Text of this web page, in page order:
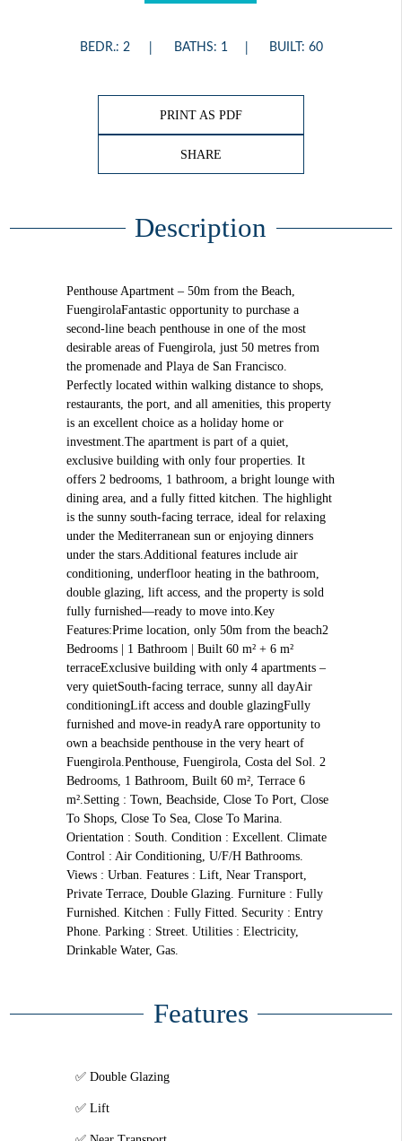
BEDR.: 2 BATHS: 1 BUILT: 60
PRINT AS PDF
SHARE
Description
Penthouse Apartment – 50m from the Beach,
FuengirolaFantastic opportunity to purchase a
second-line beach penthouse in one of the most
desirable areas of Fuengirola, just 50 metres from
the promenade and Playa de San Francisco.
Perfectly located within walking distance to shops,
restaurants, the port, and all amenities, this property
is an excellent choice as a holiday home or
investment.The apartment is part of a quiet,
exclusive building with only four properties. It
offers 2 bedrooms, 1 bathroom, a bright lounge with
dining area, and a fully fitted kitchen. The highlight
is the sunny south-facing terrace, ideal for relaxing
under the Mediterranean sun or enjoying dinners
under the stars.Additional features include air
conditioning, underfloor heating in the bathroom,
double glazing, lift access, and the property is sold
fully furnished—ready to move into.Key
Features:Prime location, only 50m from the beach2
Bedrooms | 1 Bathroom | Built 60 m² + 6 m²
terraceExclusive building with only 4 apartments –
very quietSouth-facing terrace, sunny all dayAir
conditioningLift access and double glazingFully
furnished and move-in readyA rare opportunity to
own a beachside penthouse in the very heart of
Fuengirola.Penthouse, Fuengirola, Costa del Sol. 2
Bedrooms, 1 Bathroom, Built 60 m², Terrace 6
m².Setting : Town, Beachside, Close To Port, Close
To Shops, Close To Sea, Close To Marina.
Orientation : South. Condition : Excellent. Climate
Control : Air Conditioning, U/F/H Bathrooms.
Views : Urban. Features : Lift, Near Transport,
Private Terrace, Double Glazing. Furniture : Fully
Furnished. Kitchen : Fully Fitted. Security : Entry
Phone. Parking : Street. Utilities : Electricity,
Drinkable Water, Gas.
Features
Double Glazing
Lift